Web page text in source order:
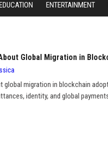
ENTERTAINMENT
Global Migration in
global migration in blockchain
identity, and global